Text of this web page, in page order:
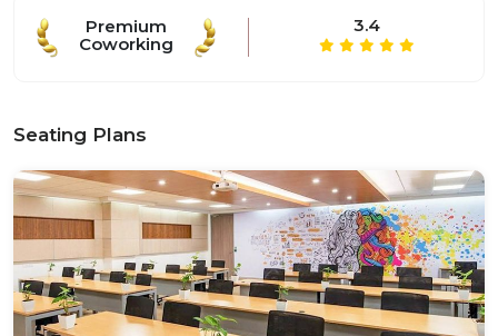
Premium
Coworking
3.4
Seating Plans